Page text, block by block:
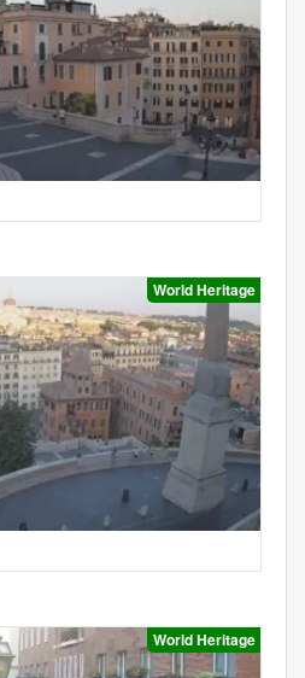
World Heritage
World Heritage